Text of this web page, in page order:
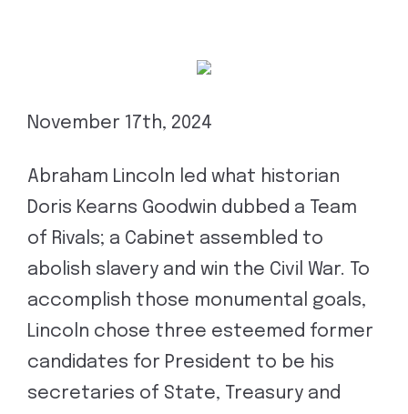
November 17th, 2024
Abraham Lincoln led what historian
Doris Kearns Goodwin dubbed a Team
of Rivals; a Cabinet assembled to
abolish slavery and win the Civil War. To
accomplish those monumental goals,
Lincoln chose three esteemed former
candidates for President to be his
secretaries of State, Treasury and